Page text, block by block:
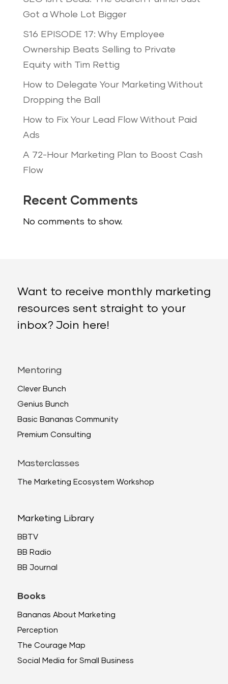
Got a Whole Lot Bigger
S16 EPISODE 17: Why Employee
Ownership Beats Selling to Private
Equity with Tim Rettig
How to Delegate Your Marketing Without
Dropping the Ball
How to Fix Your Lead Flow Without Paid
Ads
A 72-Hour Marketing Plan to Boost Cash
Flow
Recent Comments
No comments to show.
Want to receive monthly marketing
resources sent straight to your
inbox? Join here!
Mentoring
Clever Bunch
Genius Bunch
Basic Bananas Community
Premium Consulting
Masterclasses
The Marketing Ecosystem Workshop
Marketing Library
BBTV
BB Radio
BB Journal
Books
Bananas About Marketing
Perception
The Courage Map
Social Media for Small Business